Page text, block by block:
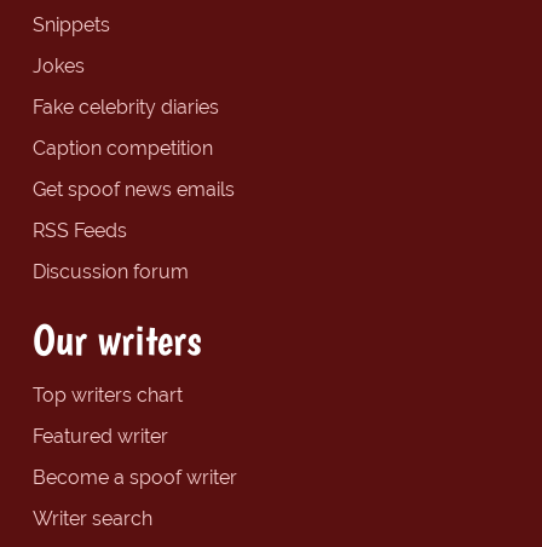
Snippets
Jokes
Fake celebrity diaries
Caption competition
Get spoof news emails
RSS Feeds
Discussion forum
Our writers
Top writers chart
Featured writer
Become a spoof writer
Writer search